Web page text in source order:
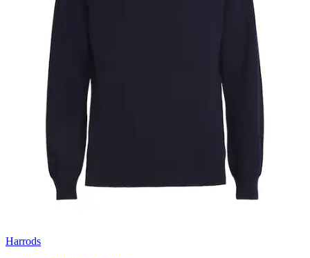
Harrods